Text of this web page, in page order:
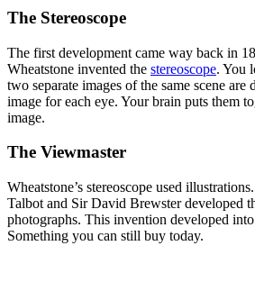
The Stereoscope
The first development came way back in
Wheatstone invented the stereoscope. You
two separate images of the same scene are
image for each eye. Your brain puts them
image.
The Viewmaster
Wheatstone’s stereoscope used
Talbot and Sir David Brewster developed
photographs. This invention developed
Something you can still buy today.